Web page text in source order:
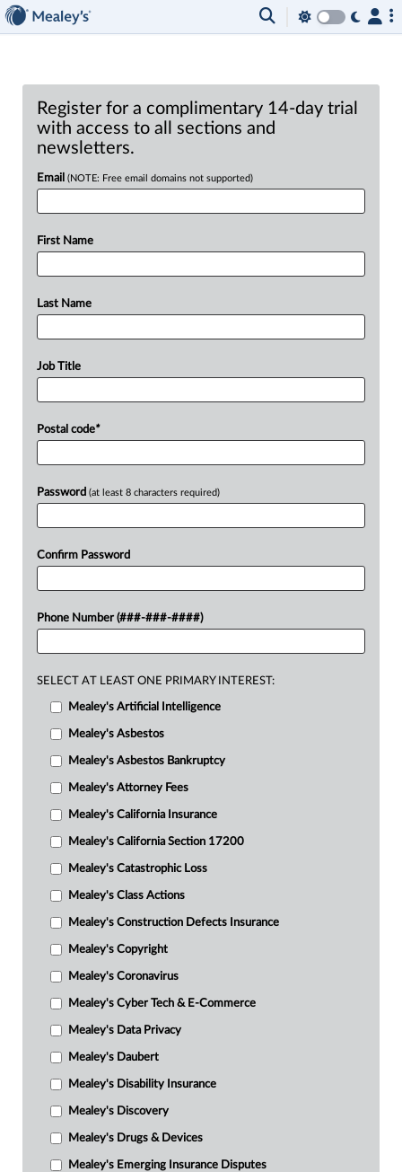
Register for a complimentary 14-day trial
with access to all sections and
newsletters.
Email (NOTE: Free email domains not supported)
First Name
Last Name
Job Title
Postal code*
Password (at least 8 characters required)
Confirm Password
Phone Number (###-###-####)
SELECT AT LEAST ONE PRIMARY INTEREST:
Mealey's Artificial Intelligence
Mealey's Asbestos
Mealey's Asbestos Bankruptcy
Mealey's Attorney Fees
Mealey's California Insurance
Mealey's California Section 17200
Mealey's Catastrophic Loss
Mealey's Class Actions
Mealey's Construction Defects Insurance
Mealey's Copyright
Mealey's Coronavirus
Mealey's Cyber Tech & E-Commerce
Mealey's Data Privacy
Mealey's Daubert
Mealey's Disability Insurance
Mealey's Discovery
Mealey's Drugs & Devices
Mealey's Emerging Insurance Disputes